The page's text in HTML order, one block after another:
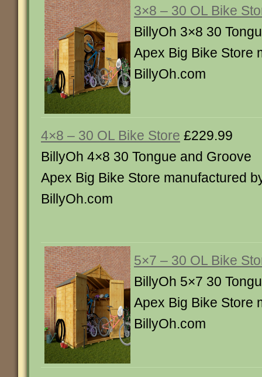
3×8 – 30 OL Bike
BillyOh 3×8 30
Apex Big Bike Store
BillyOh.com
4×8 – 30 OL Bike Store £229.99
BillyOh 4×8 30 Tongue and Groove
Apex Big Bike Store manufactured
BillyOh.com
5×7 – 30 OL Bike
BillyOh 5×7 30
Apex Big Bike Store
BillyOh.com